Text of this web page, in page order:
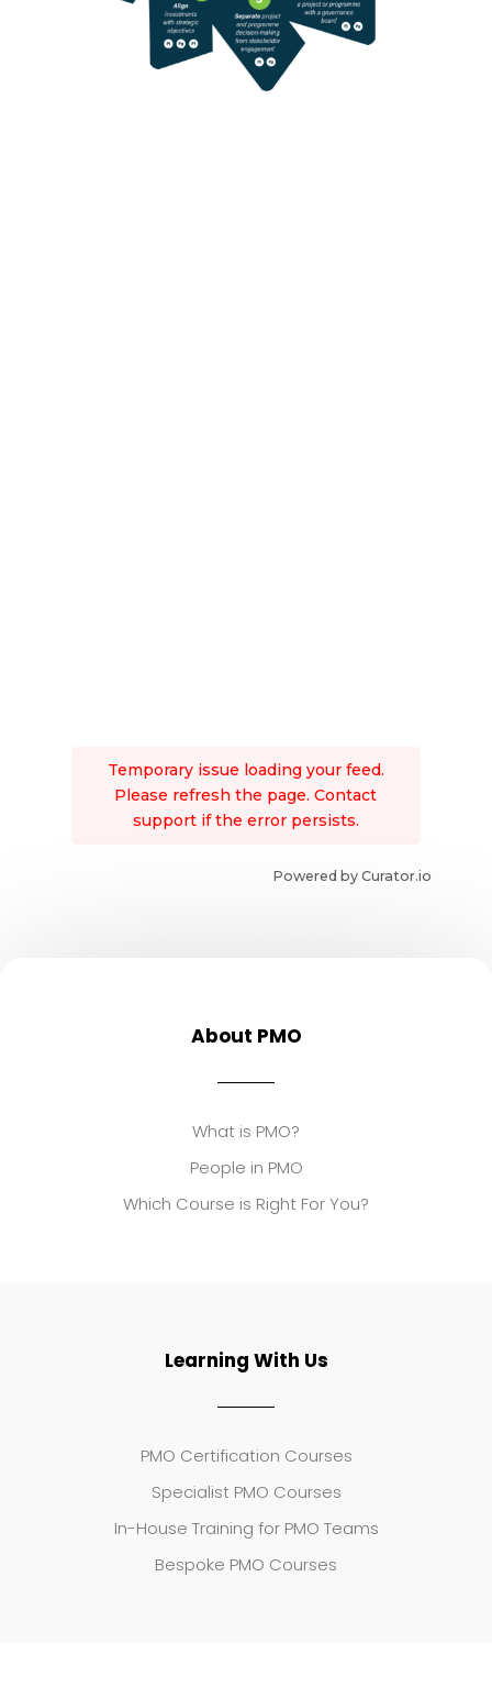
Temporary issue loading your feed.
Please refresh the page. Contact
support if the error persists.
Powered by Curator.io
About PMO
What is PMO?
People in PMO
Which Course is Right For You?
Learning With Us
PMO Certification Courses
Specialist PMO Courses
In-House Training for PMO Teams
Bespoke PMO Courses